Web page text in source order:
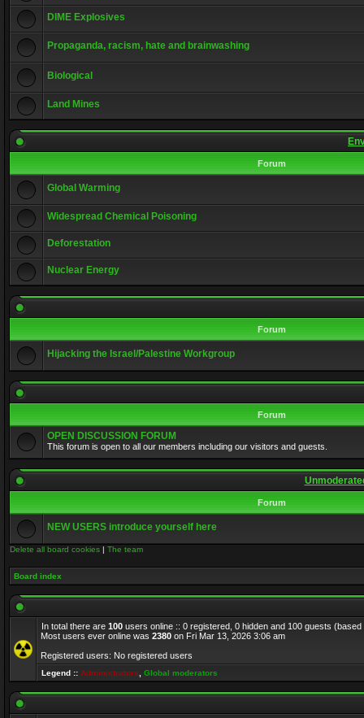
DIME Explosives
Propaganda, racism, hate and brainwashing
Biological
Land Mines
Forum
Global Warming
Widespread Chemical Poisoning
Deforestation
Nuclear Energy
Forum
Hijacking the Israel/Palestine Workgroup
Forum
OPEN DISCUSSION FORUM
This forum is open to all our members including our visitors and guests.
Forum
NEW USERS introduce yourself here
Delete all board cookies | The team
Board index
In total there are 100 users online :: 0 registered, 0 hidden and 100 guests
Most users ever online was 2380 on Fri Mar 13, 2026 3:06 am
Registered users: No registered users
Legend :: Administrators Global moderators